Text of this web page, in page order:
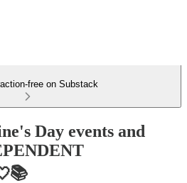
free on Substack
Day events and